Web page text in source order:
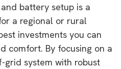
battery setup is a
a regional or rural
investments you can
comfort. By focusing on a
system with robust